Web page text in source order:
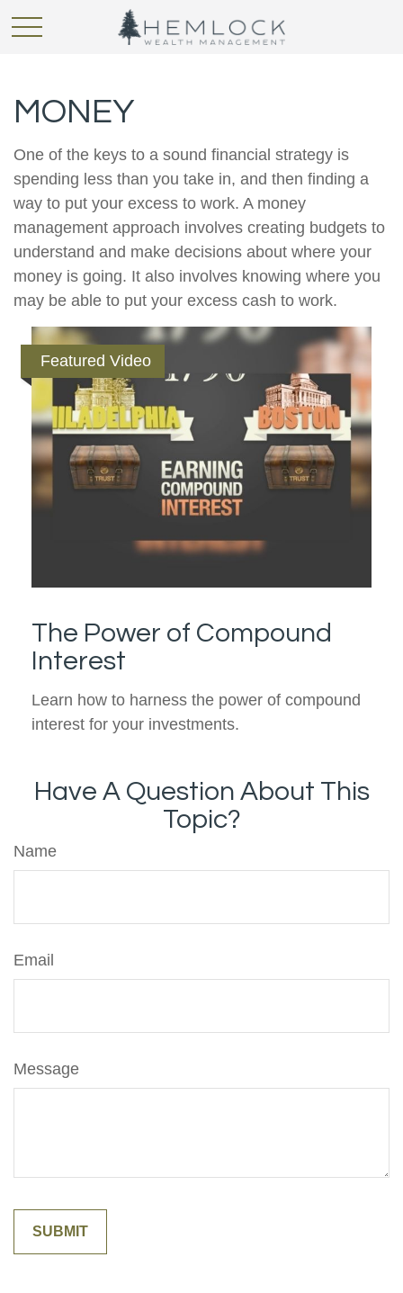
MONEY
One of the keys to a sound financial strategy is
spending less than you take in, and then finding a
way to put your excess to work. A money
management approach involves creating budgets to
understand and make decisions about where your
money is going. It also involves knowing where you
may be able to put your excess cash to work.
Featured Video
The Power of Compound
Interest
Learn how to harness the power of compound
interest for your investments.
Have A Question About This
Topic?
Name
Email
Message